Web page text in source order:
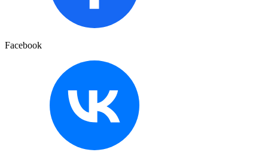
Facebook